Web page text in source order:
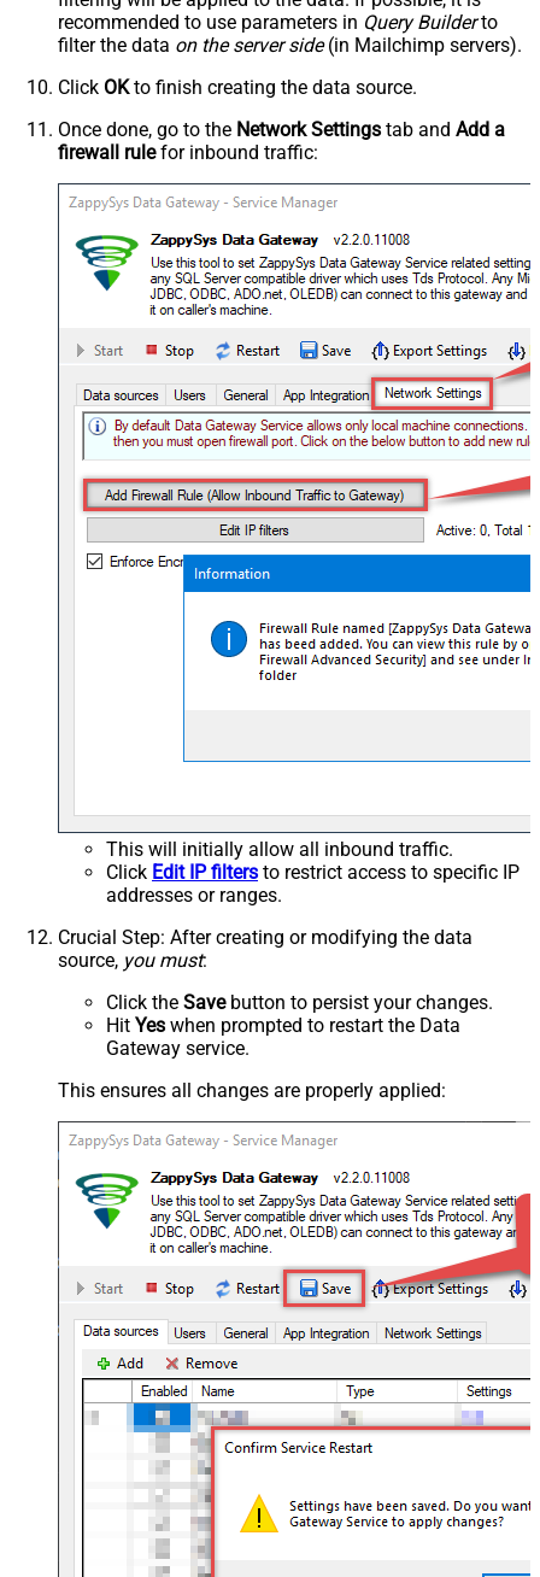
recommended to use parameters in Query Builderto
filter the data on the server side(in Mailchimp servers).
Click OKto finish creating the data source.
Once done, go to the Network Settings tab and Add a
firewall rulefor inbound traffic:
This will initially allow all inbound traffic.
Click Edit IP filters to restrict access to specific IP
addresses or ranges.
Crucial Step: After creating or modifying the data
source, you must:
Click the Savebutton to persist your changes.
Hit Yes when prompted to restart the Data
Gateway service.
This ensures all changes are properly applied: